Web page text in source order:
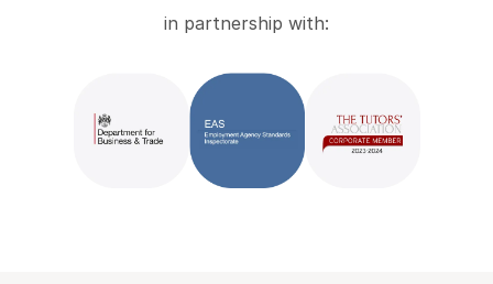
in partnership with: